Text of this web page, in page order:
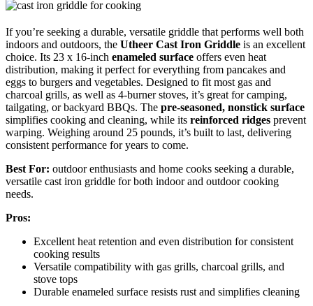
If you’re seeking a durable, versatile griddle that performs well both
indoors and outdoors, the Utheer Cast Iron Griddle is an excellent
choice. Its 23 x 16-inch enameled surface offers even heat
distribution, making it perfect for everything from pancakes and
eggs to burgers and vegetables. Designed to fit most gas and
charcoal grills, as well as 4-burner stoves, it’s great for camping,
tailgating, or backyard BBQs. The pre-seasoned, nonstick surface
simplifies cooking and cleaning, while its reinforced ridges prevent
warping. Weighing around 25 pounds, it’s built to last, delivering
consistent performance for years to come.
Best For: outdoor enthusiasts and home cooks seeking a durable,
versatile cast iron griddle for both indoor and outdoor cooking
needs.
Pros:
Excellent heat retention and even distribution for consistent
cooking results
Versatile compatibility with gas grills, charcoal grills, and
stove tops
Durable enameled surface resists rust and simplifies cleaning